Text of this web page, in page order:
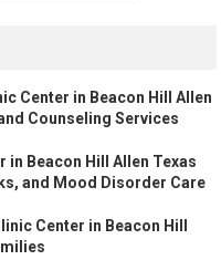
Center in Beacon Hill Allen
Counseling Services
in Beacon Hill Allen Texas
and Mood Disorder Care
Center in Beacon Hill